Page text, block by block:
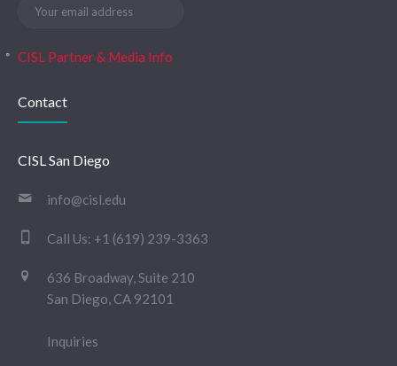
CISL Partner & Media Info
Contact
CISL San Diego
info@cisl.edu
Call Us: +1 (619) 239-3363
636 Broadway, Suite 210
San Diego, CA 92101
Inquiries